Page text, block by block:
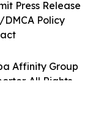
Affinity Group
All Rights
Press Release
Policy